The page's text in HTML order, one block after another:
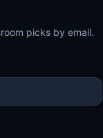
picks by email.